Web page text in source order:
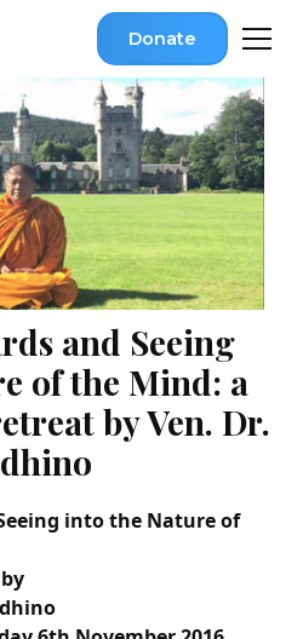
Donate
and Seeing
of the Mind: a
by Ven. Dr.
into the Nature of